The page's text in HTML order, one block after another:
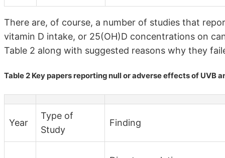
There are, of course, a number of studies that
vitamin D intake, or 25(OH)D concentrations on
Table 2 along with suggested reasons why they
Table 2 Key papers reporting null or adverse effects of UVB
Year
Type of
Study
Finding